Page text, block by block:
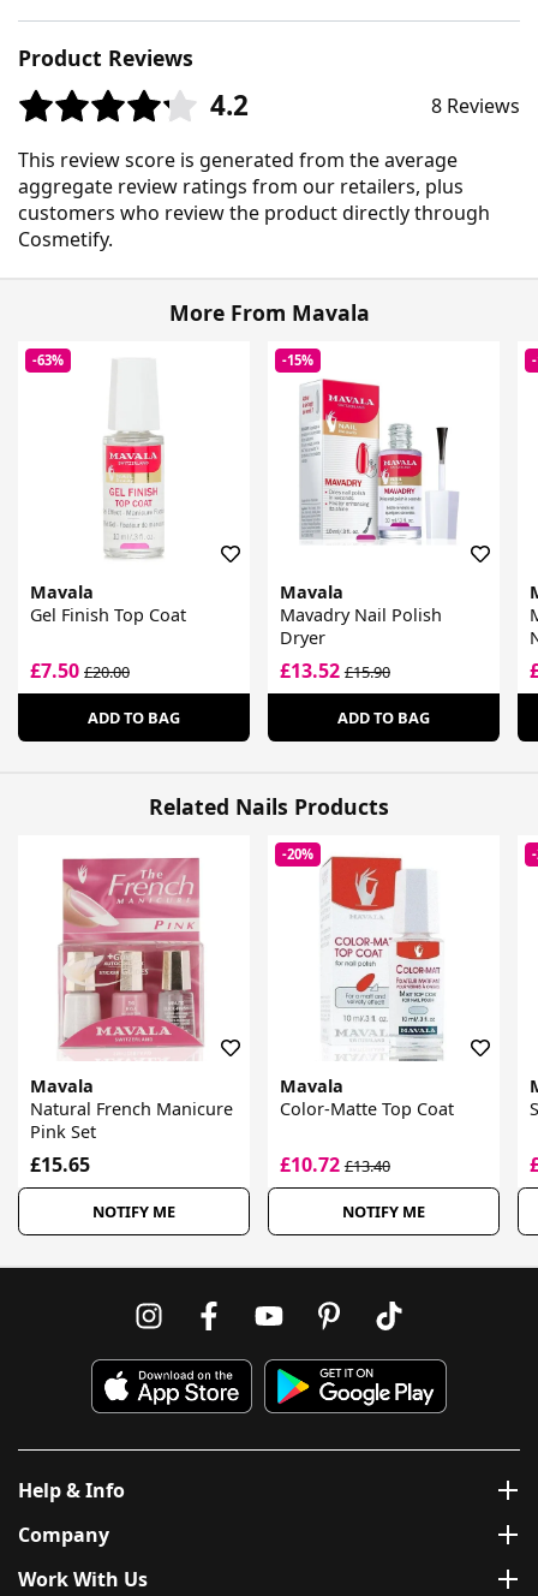
Product Reviews
4.2 8 Reviews
This review score is generated from the average
aggregate review ratings from our retailers, plus
customers who review the product directly through
Cosmetify.
More From Mavala
-63%
Mavala
Gel Finish Top Coat
£7.50 £20.00
ADD TO BAG
-15%
Mavala
Mavadry Nail Polish
Dryer
£13.52£15.90
ADD TO BAG
Related Nails Products
Mavala
Natural French Manicure
Pink Set
£15.65
NOTIFY ME
-20%
Mavala
Color-Matte Top Coat
£10.72£13.40
NOTIFY ME
Help & Info
Company
Work With Us